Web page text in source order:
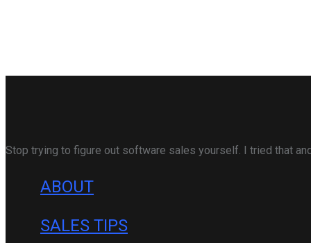
Stop trying to figure out software sales yourself. I tried that
ABOUT
SALES TIPS